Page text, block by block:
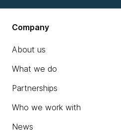
Company
About us
What we do
Partnerships
Who we work with
News